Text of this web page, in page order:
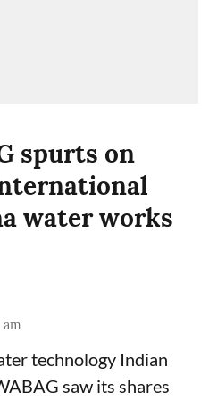
spurts on
water works
technology Indian
saw its shares